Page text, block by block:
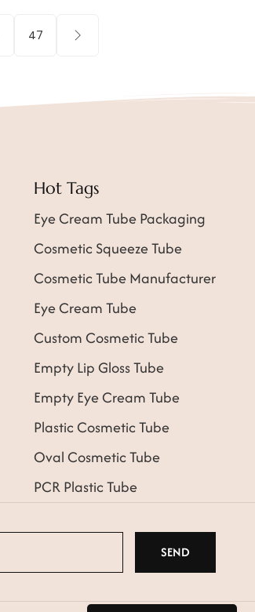
47
Hot Tags
Eye Cream Tube Packaging
Cosmetic Squeeze Tube
Cosmetic Tube Manufacturer
Eye Cream Tube
Custom Cosmetic Tube
Empty Lip Gloss Tube
Empty Eye Cream Tube
Plastic Cosmetic Tube
Oval Cosmetic Tube
PCR Plastic Tube